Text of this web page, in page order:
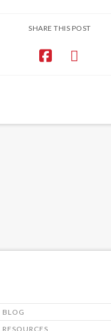
SHARE THIS POST
BLOG
RESOURCES